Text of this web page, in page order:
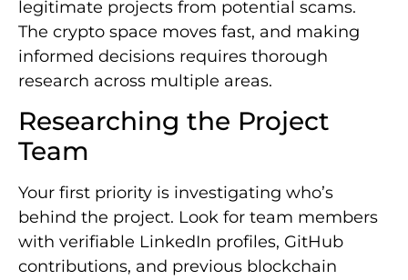
legitimate projects from potential scams.
The crypto space moves fast, and making
informed decisions requires thorough
research across multiple areas.
Researching the Project
Team
Your first priority is investigating who’s
behind the project. Look for team members
with verifiable LinkedIn profiles, GitHub
contributions, and previous blockchain